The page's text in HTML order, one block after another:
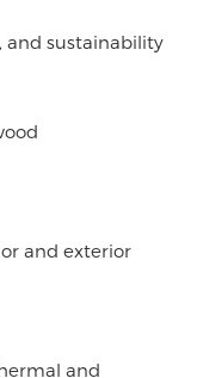
and sustainability
and exterior
and